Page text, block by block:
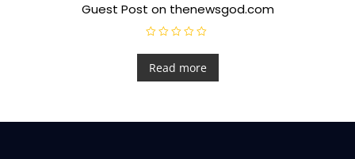
Guest Post on thenewsgod.com
a
e
d
t
Read more